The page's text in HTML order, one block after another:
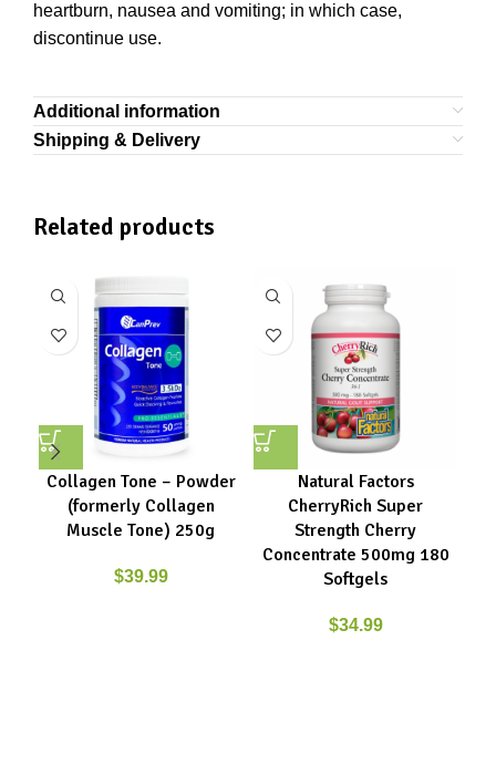
heartburn, nausea and vomiting; in which case,
discontinue use.
Additional information
Shipping & Delivery
Related products
Collagen Tone – Powder
(formerly Collagen
Muscle Tone) 250g
$39.99
Natural Factors
CherryRich Super
Strength Cherry
Concentrate 500mg 180
Softgels
$34.99